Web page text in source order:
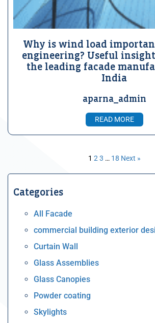
Why is wind load
engineering? Useful
the leading facade
India
aparna_admin
READ MORE
1 2 3 … 18 Next »
Categories
All Facade
commercial building exterior
Curtain Wall
Glass Assemblies
Glass Canopies
Powder coating
Skylights